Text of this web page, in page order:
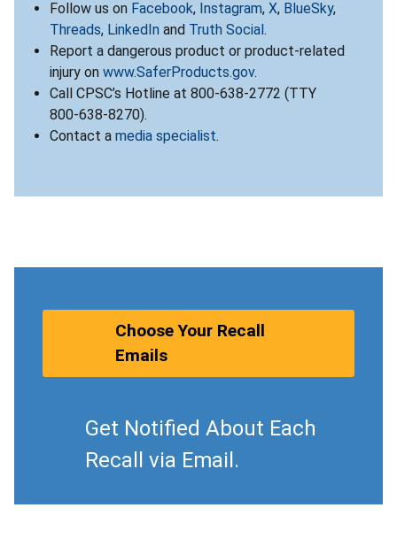
Follow us on Facebook, Instagram, X, BlueSky,
Threads, LinkedIn and Truth Social.
Report a dangerous product or product-related
injury on www.SaferProducts.gov.
Call CPSC’s Hotline at 800-638-2772 (TTY
800-638-8270).
Contact a media specialist.
Choose Your Recall
Emails
Get Notified About Each
Recall via Email.